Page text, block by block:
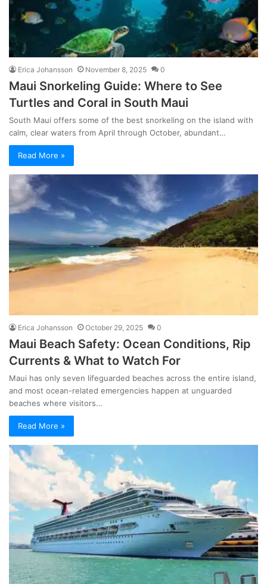
Erica Johansson November 8, 2025 0
Maui Snorkeling Guide: Where to See
Turtles and Coral in South Maui
South Maui offers some of the best snorkeling on the island with
calm, clear waters from April through October, abundant…
Read More »
Erica Johansson October 29, 2025 0
Maui Beach Safety: Ocean Conditions, Rip
Currents & What to Watch For
Maui has only seven lifeguarded beaches across the entire island,
and most ocean-related emergencies happen at unguarded
beaches where visitors…
Read More »